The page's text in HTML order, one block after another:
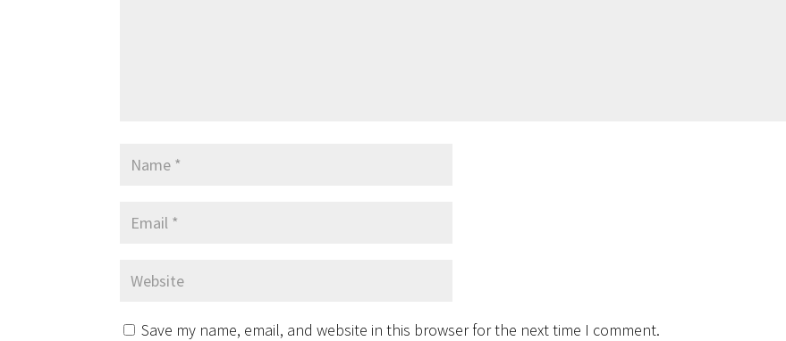
Save my name, email, and website in this browser for the next time I comment.